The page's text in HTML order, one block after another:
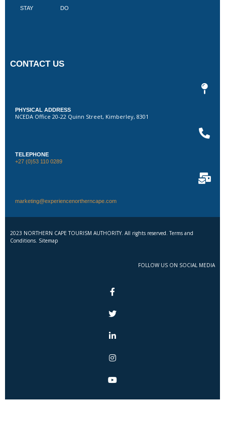
STAY DO
CONTACT US
PHYSICAL ADDRESS
NCEDA Office 20-22 Quinn Street, Kimberley, 8301
TELEPHONE
+27 (0)53 110 0289
marketing@experiencenortherncape.com
2023 NORTHERN CAPE TOURISM AUTHORITY. All rights reserved. Terms and
Conditions. Sitemap
FOLLOW US ON SOCIAL MEDIA